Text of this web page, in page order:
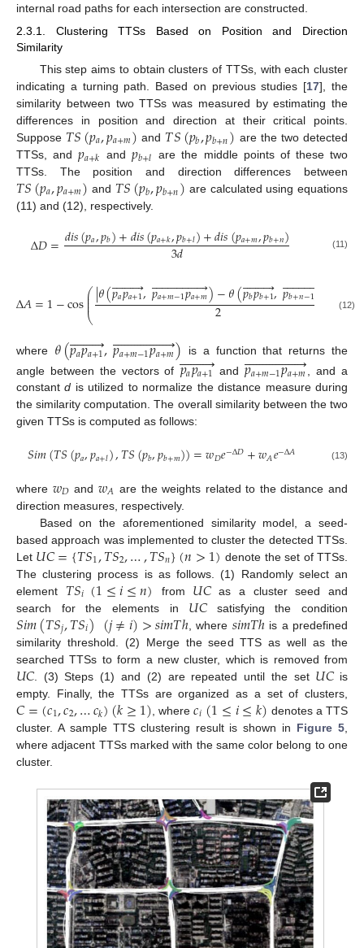
internal road paths for each intersection are constructed.
2.3.1. Clustering TTSs Based on Position and Direction
Similarity
This step aims to obtain clusters of TTSs, with each cluster
indicating a turning path. Based on previous studies [17], the
similarity between two TTSs was measured by estimating the
differences in position and direction at their critical points.
Suppose 𝑇𝑆(𝑝𝑎,𝑝𝑎+𝑚) and 𝑇𝑆(𝑝𝑏,𝑝𝑏+𝑛) are the two detected
TTSs, and𝑝𝑎+𝑘 and 𝑝𝑏+𝑙 are the middle points of these two
TTSs. The position and direction differences between
𝑇𝑆(𝑝𝑎,𝑝𝑎+𝑚) and 𝑇𝑆(𝑝𝑏,𝑝𝑏+𝑛) are calculated using equations
(11) and (12), respectively.
Δ𝐷=𝑑𝑖𝑠(𝑝𝑎,𝑝𝑏)+𝑑𝑖𝑠(𝑝𝑎+𝑘,𝑝𝑏+𝑙)+𝑑𝑖𝑠(𝑝𝑎+𝑚,𝑝𝑏+𝑛)
3𝑑 (11)
Δ𝐴=1−cos⎛
⎝
⎜
⎜⎜|𝜃(𝑝𝑎𝑝𝑎+1
 
,𝑝𝑎+𝑚−1𝑝𝑎+𝑚
 
)−𝜃(𝑝𝑏𝑝𝑏+1
 
,𝑝𝑏+𝑛−1𝑝
 )|
2 ⎞
⎠
⎟
⎟
⎟
(12)
where 𝜃(𝑝𝑎𝑝𝑎+1
 
,𝑝𝑎+𝑚−1𝑝𝑎+𝑚
 
) is a function that returns the
angle between the vectors of 𝑝𝑎𝑝𝑎+1
 
 and 𝑝𝑎+𝑚−1𝑝𝑎+𝑚
 

, and a
constantd is utilized to normalize the distance measure during
the similarity computation. The overall similarity between the two
given TTSs is computed as follows:
𝑆𝑖𝑚(𝑇𝑆(𝑝𝑎,𝑝𝑎+𝑙),𝑇𝑆(𝑝𝑏,𝑝𝑏+𝑚))=𝑤𝐷𝑒−Δ𝐷+𝑤𝐴𝑒−Δ𝐴 (13)
where 𝑤𝐷 and 𝑤𝐴 are the weights related to the distance and
direction measures, respectively.
Based on the aforementioned similarity model, a seed-
based approach was implemented to cluster the detected TTSs.
Let 𝑈𝐶={𝑇𝑆1,𝑇𝑆2,…,𝑇𝑆𝑛}(𝑛>1) denote the set of TTSs.
The clustering process is as follows. (1) Randomly select an
element 𝑇𝑆𝑖(1≤𝑖≤𝑛) from 𝑈𝐶as a cluster seed and
search for the elements in 𝑈𝐶satisfying the condition
𝑆𝑖𝑚(𝑇𝑆𝑗,𝑇𝑆𝑖)(𝑗≠𝑖)>𝑠𝑖𝑚𝑇ℎ, where 𝑠𝑖𝑚𝑇ℎis a predefined
similarity threshold. (2) Merge the seed TTS as well as the
searched TTSs to form a new cluster, which is removed from
𝑈𝐶. (3) Steps (1) and (2) are repeated until the set 𝑈𝐶is
empty. Finally, the TTSs are organized as a set of clusters,
𝐶=(𝑐1,𝑐2,…𝑐𝑘)(𝑘≥1) , where𝑐𝑖(1≤𝑖≤𝑘) denotes a TTS
cluster. A sample TTS clustering result is shown in Figure 5
where adjacent TTSs marked with the same color belong to one
cluster.